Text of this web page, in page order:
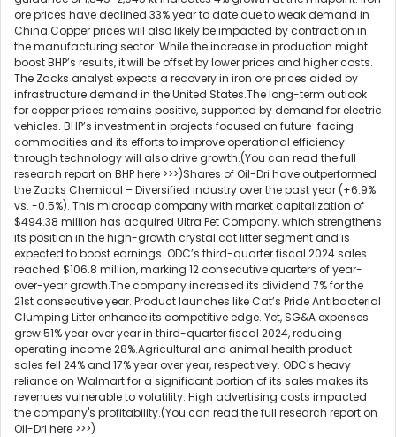
ore prices have declined 33% year to date due to weak demand in
China.Copper prices will also likely be impacted by contraction in
the manufacturing sector. While the increase in production might
boost BHP’s results, it will be offset by lower prices and higher costs.
The Zacks analyst expects a recovery in iron ore prices aided by
infrastructure demand in the United States.The long-term outlook
for copper prices remains positive, supported by demand for electric
vehicles. BHP’s investment in projects focused on future-facing
commodities and its efforts to improve operational efficiency
through technology will also drive growth.(You can read the full
research report on BHP here >>>)Shares of Oil-Dri have outperformed
the Zacks Chemical – Diversified industry over the past year (+6.9%
vs. -0.5%). This microcap company with market capitalization of
$494.38 million has acquired Ultra Pet Company, which strengthens
its position in the high-growth crystal cat litter segment and is
expected to boost earnings. ODC’s third-quarter fiscal 2024 sales
reached $106.8 million, marking 12 consecutive quarters of year-
over-year growth.The company increased its dividend 7% for the
21st consecutive year. Product launches like Cat’s Pride Antibacterial
Clumping Litter enhance its competitive edge. Yet, SG&A expenses
grew 51% year over year in third-quarter fiscal 2024, reducing
operating income 28%.Agricultural and animal health product
sales fell 24% and 17% year over year, respectively. ODC's heavy
reliance on Walmart for a significant portion of its sales makes its
revenues vulnerable to volatility. High advertising costs impacted
the company's profitability.(You can read the full research report on
Oil-Dri here >>>)